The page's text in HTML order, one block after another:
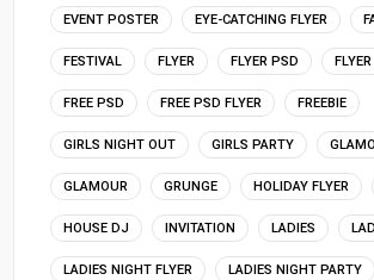
EVENT POSTER EYE-CATCHING FLYER
FESTIVAL FLYER FLYER PSD
FREE PSD FREE PSD FLYER FREEBIE
GIRLS NIGHT OUT GIRLS PARTY
GLAMOUR GRUNGE HOLIDAY FLYER
HOUSE DJ INVITATION LADIES
LADIES NIGHT FLYER LADIES NIGHT PARTY